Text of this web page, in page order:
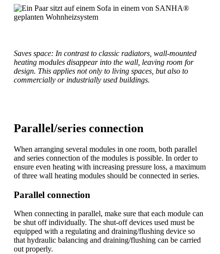
Saves space: In contrast to classic radiators, wall-mounted
heating modules disappear into the wall, leaving room for
design. This applies not only to living spaces, but also to
commercially or industrially used buildings.
Parallel/series connection
When arranging several modules in one room, both parallel
and series connection of the modules is possible. In order to
ensure even heating with increasing pressure loss, a maximum
of three wall heating modules should be connected in series.
Parallel connection
When connecting in parallel, make sure that each module can
be shut off individually. The shut-off devices used must be
equipped with a regulating and draining/flushing device so
that hydraulic balancing and draining/flushing can be carried
out properly.